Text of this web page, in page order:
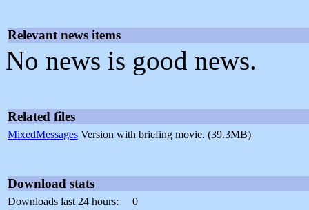
Relevant news items
No news is good news.
Related files
MixedMessages Version with briefing movie. (39.3MB)
Download stats
Downloads last 24 hours:
0